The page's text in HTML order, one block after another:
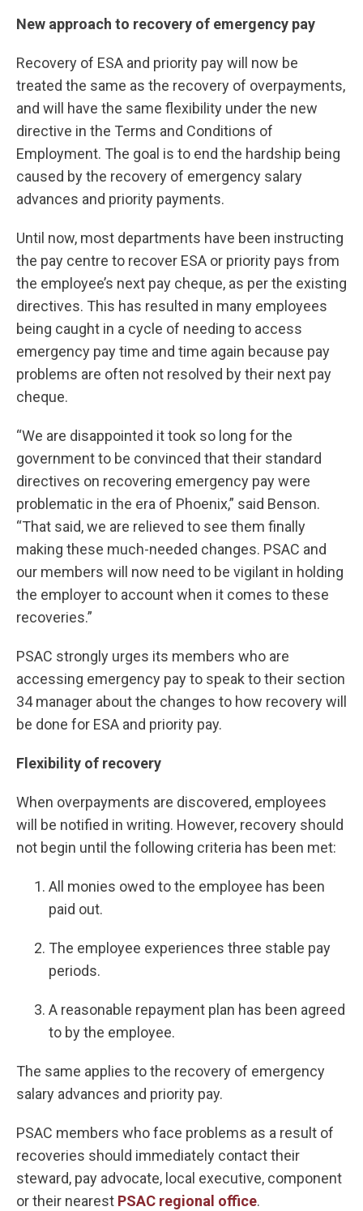
New approach to recovery of emergency pay
Recovery of ESA and priority pay will now be
treated the same as the recovery of overpayments,
and will have the same flexibility under the new
directive in the Terms and Conditions of
Employment. The goal is to end the hardship being
caused by the recovery of emergency salary
advances and priority payments.
Until now, most departments have been instructing
the pay centre to recover ESA or priority pays from
the employee’s next pay cheque, as per the existing
directives. This has resulted in many employees
being caught in a cycle of needing to access
emergency pay time and time again because pay
problems are often not resolved by their next pay
cheque.
“We are disappointed it took so long for the
government to be convinced that their standard
directives on recovering emergency pay were
problematic in the era of Phoenix,” said Benson.
“That said, we are relieved to see them finally
making these much-needed changes. PSAC and
our members will now need to be vigilant in holding
the employer to account when it comes to these
recoveries.”
PSAC strongly urges its members who are
accessing emergency pay to speak to their section
34 manager about the changes to how recovery will
be done for ESA and priority pay.
Flexibility of recovery
When overpayments are discovered, employees
will be notified in writing. However, recovery should
not begin until the following criteria has been met:
All monies owed to the employee has been
paid out.
The employee experiences three stable pay
periods.
A reasonable repayment plan has been agreed
to by the employee.
The same applies to the recovery of emergency
salary advances and priority pay.
PSAC members who face problems as a result of
recoveries should immediately contact their
steward, pay advocate, local executive, component
or their nearest PSAC regional office.